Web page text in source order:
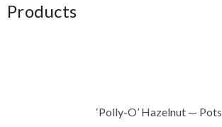
Products
‘Polly-O’ Hazelnut — Pots